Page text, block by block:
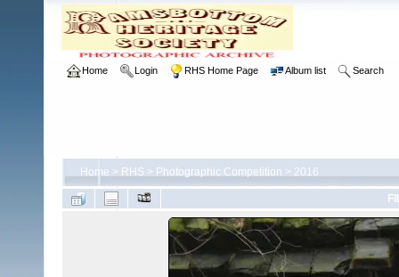
Home Login RHS Home Page Album list Search
Home > RHS > Photographic Competition > 2016